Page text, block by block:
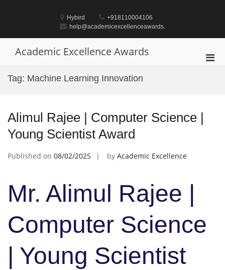
Hybird
+918110004106
help@academicexcellenceawards.
Academic Excellence Awards
Tag: Machine Learning Innovation
Alimul Rajee | Computer Science |
Young Scientist Award
Published on 08/02/2025 by Academic Excellence
Mr. Alimul Rajee |
Computer Science
| Young Scientist